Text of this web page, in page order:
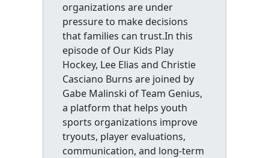
organizations are under
pressure to make decisions
that families can trust.In this
episode of Our Kids Play
Hockey, Lee Elias and Christie
Casciano Burns are joined by
Gabe Malinski of Team Genius,
a platform that helps youth
sports organizations improve
tryouts, player evaluations,
communication, and long-term